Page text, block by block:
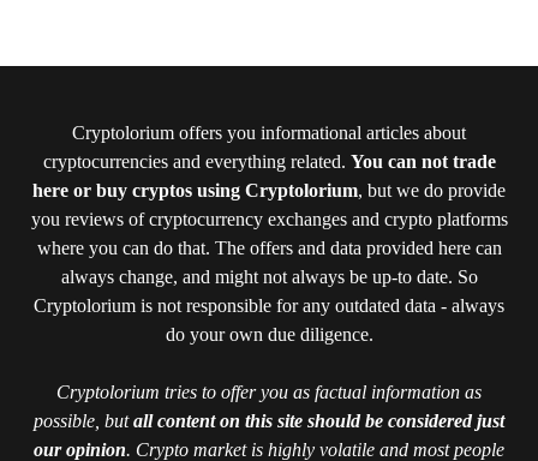
Cryptolorium offers you informational articles about
cryptocurrencies and everything related. You can not trade
here or buy cryptos using Cryptolorium, but we do provide
you reviews of cryptocurrency exchanges and crypto platforms
where you can do that. The offers and data provided here can
always change, and might not always be up-to date. So
Cryptolorium is not responsible for any outdated data - always
do your own due diligence.
Cryptolorium tries to offer you as factual information as
possible, butall content on this site should be considered just
our opinion. Crypto market is highly volatile and most people